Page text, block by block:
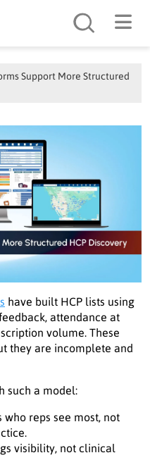
Support More Structured
have built HCP lists using
attendance at
volume. These
they are incomplete and
such a model:
reps see most, not
visibility, not clinical